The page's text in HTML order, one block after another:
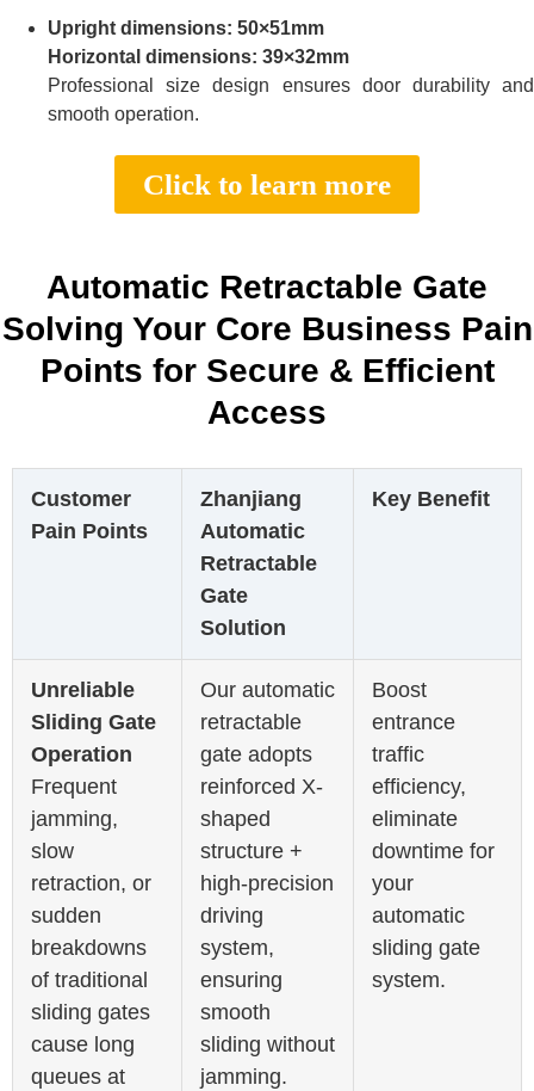
Upright dimensions: 50×51mm
Horizontal dimensions: 39×32mm
Professional size design ensures door durability and
smooth operation.
Click to learn more
Automatic Retractable Gate
Solving Your Core Business Pain
Points for Secure & Efficient
Access
Customer
Pain Points
Zhanjiang
Automatic
Retractable
Gate
Solution
Key Benefit
Unreliable
Sliding Gate
Operation
Frequent
jamming,
slow
retraction, or
sudden
breakdowns
of traditional
sliding gates
cause long
queues at
Our automatic
retractable
gate adopts
reinforced X-
shaped
structure +
high-precision
driving
system,
ensuring
smooth
sliding without
jamming.
Boost
entrance
traffic
efficiency,
eliminate
downtime for
your
automatic
sliding gate
system.